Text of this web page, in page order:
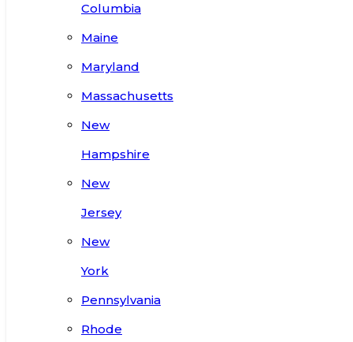
Columbia
Maine
Maryland
Massachusetts
New
Hampshire
New
Jersey
New
York
Pennsylvania
Rhode